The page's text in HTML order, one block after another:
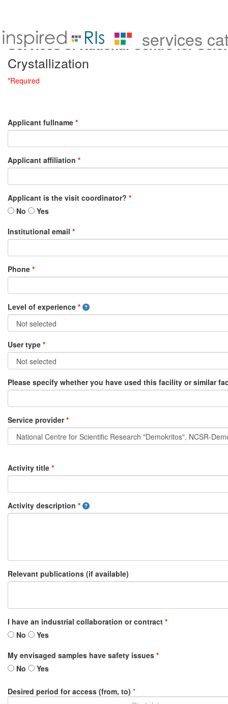
services
Services of National Centre for
Crystallization
*Required
Applicant fullname *
Applicant affiliation *
Applicant is the visit coordinator? *
No
Yes
Institutional email *
Phone *
Level of experience *
User type *
Please specify whether you have used this facility or similar
Service provider*
Activity title *
Activity description *
Relevant publications (if available)
I have an industrial collaboration or contract *
No
Yes
My envisaged samples have safety issues *
No
Yes
Desired period for access (from, to) *